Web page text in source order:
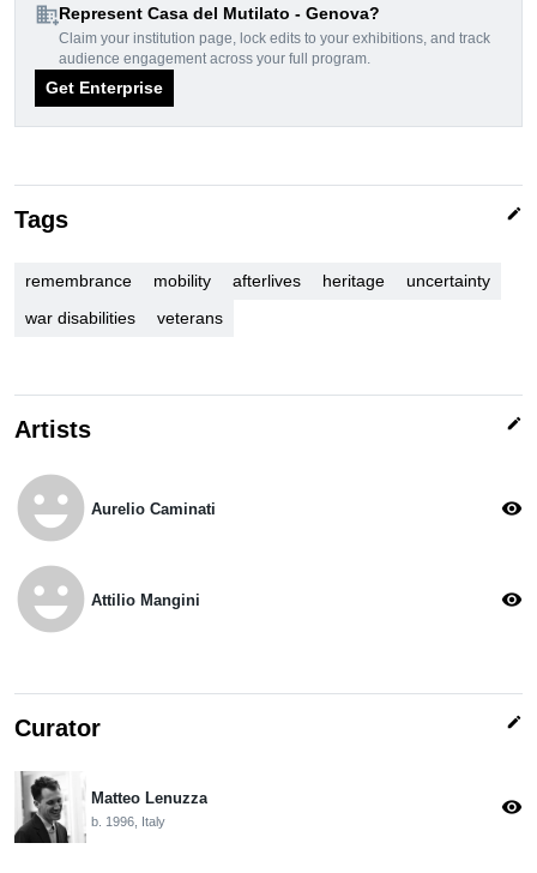
domain_addRepresent Casa del Mutilato - Genova?
Claim your institution page, lock edits to your exhibitions, and track
audience engagement across your full program.
Get Enterprise
Tags edit
remembrance mobility afterlives heritage
uncertainty
war disabilities
veterans
Artists edit
emoji_emotions Aurelio Caminati visibility
emoji_emotions Attilio Mangini visibility
Curator edit
Matteo Lenuzza
b. 1996, Italy
visibility